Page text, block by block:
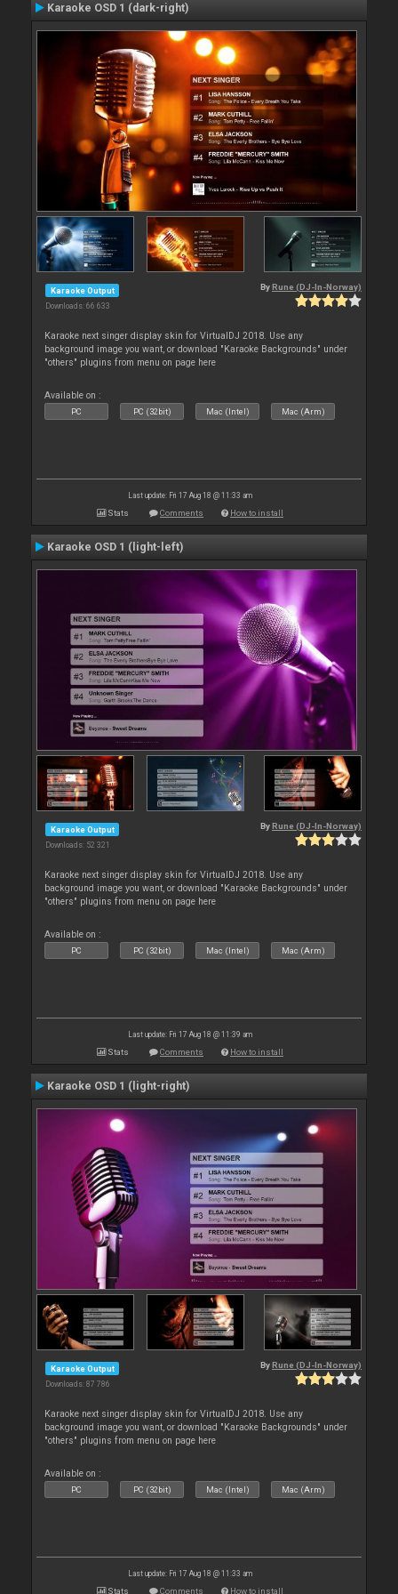
Karaoke OSD 1 (dark-right)
Karaoke Output
Downloads: 66 633
By Rune (DJ-In-Norway)
Karaoke next singer display skin for VirtualDJ 2018. Use any
background image you want, or download "Karaoke Backgrounds" under
"others" plugins from menu on page here
Available on :
PC PC (32bit) Mac (Intel) Mac (Arm)
Last update: Fri 17 Aug 18 @ 11:33 am
Stats Comments How to install
Karaoke OSD 1 (light-left)
Karaoke Output
Downloads: 52 321
By Rune (DJ-In-Norway)
Karaoke next singer display skin for VirtualDJ 2018. Use any
background image you want, or download "Karaoke Backgrounds" under
"others" plugins from menu on page here
Available on :
PC PC (32bit) Mac (Intel) Mac (Arm)
Last update: Fri 17 Aug 18 @ 11:39 am
Stats Comments How to install
Karaoke OSD 1 (light-right)
Karaoke Output
Downloads: 87 786
By Rune (DJ-In-Norway)
Karaoke next singer display skin for VirtualDJ 2018. Use any
background image you want, or download "Karaoke Backgrounds" under
"others" plugins from menu on page here
Available on :
PC PC (32bit) Mac (Intel) Mac (Arm)
Last update: Fri 17 Aug 18 @ 11:33 am
Stats Comments How to install